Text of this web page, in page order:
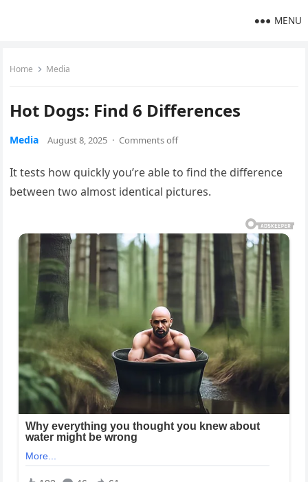
MENU
Home Media
Hot Dogs: Find 6 Differences
Media August 8, 2025 · Comments off
It tests how quickly you’re able to find the difference
between two almost identical pictures.